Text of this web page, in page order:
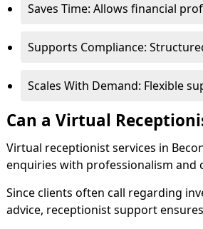
Saves Time: Allows financial
Supports Compliance:
Scales With Demand: Flexible
Can a Virtual
Virtual receptionist services in
enquiries with professionalism and
Since clients often call regarding
advice, receptionist support